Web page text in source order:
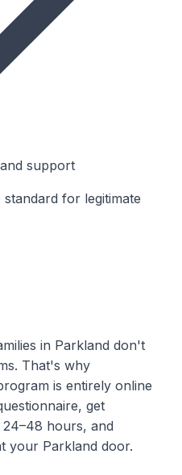
support
for legitimate
in Parkland don't
That's why
is entirely online
get
hours, and
your Parkland door.